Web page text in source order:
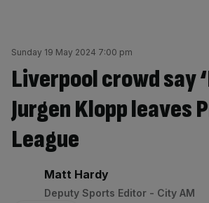
Sunday 19 May 2024 7:00 pm
Liverpool crowd say
Jurgen Klopp leaves
League
By:
Matt Hardy
Deputy Sports Editor - City AM